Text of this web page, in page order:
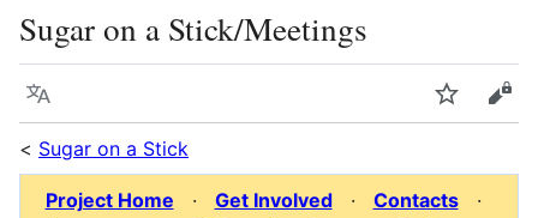
Sugar on a Stick/Meetings
Language Watch
< Sugar on a Stick
Project Home · Get Involved· Contacts·